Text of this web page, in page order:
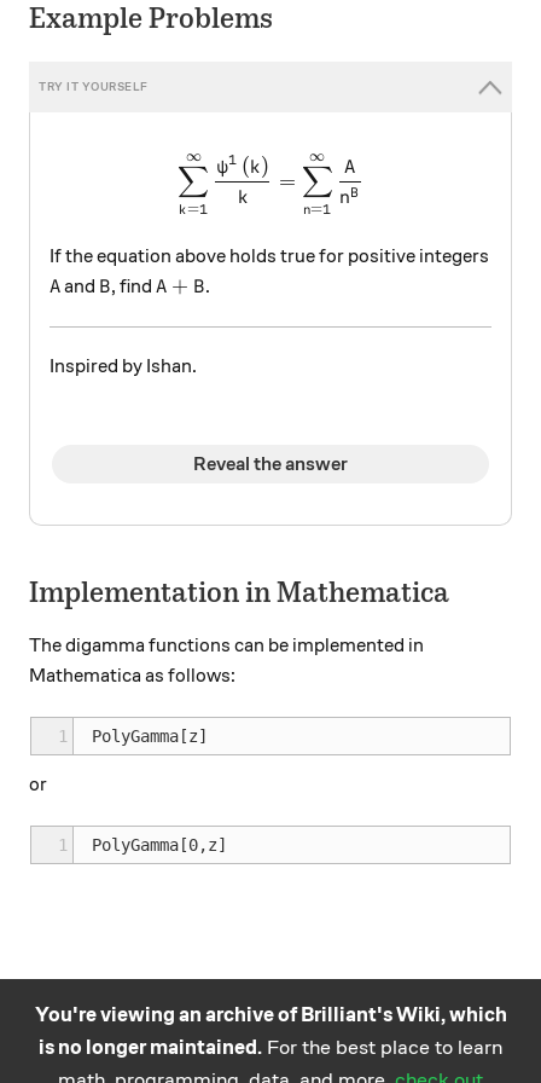
Example Problems
\sum _{ k=1 }^{ \infty
k=1
∑
∞
k
ψ1 (k)
=
n=1
∑
∞
nB
A
If the equation above holds true for positive integers
A
Aand B
B, find A+B
A + B.
Inspired by Ishan.
Reveal the answer
Implementation in Mathematica
The digamma functions can be implemented in
Mathematica as follows:
1
or
1
You're viewing an archive of Brilliant's Wiki, which
is no longer maintained. For the best place to learn
Practice math
About Careers Help Terms Privacy